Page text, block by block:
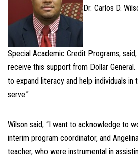
Dr. Carlos D.
Special Academic Credit Programs,
receive this support from Dollar
to expand literacy and help individuals in
serve.”
Wilson said, “I want to acknowledge to
interim program coordinator, and
teacher, who were instrumental in